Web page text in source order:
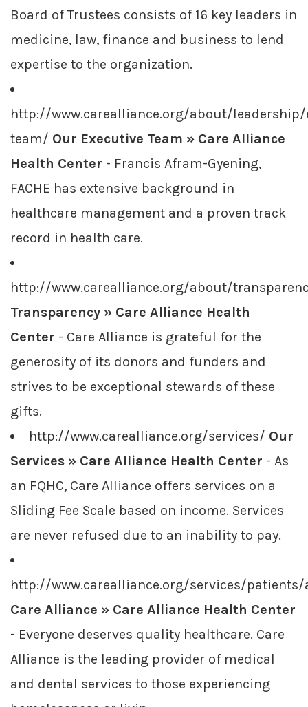
Board of Trustees consists of 16 key leaders in
medicine, law, finance and business to lend
expertise to the organization.
http://www.carealliance.org/about/leadership/
team/ Our Executive Team » Care Alliance
Health Center - Francis Afram-Gyening,
FACHE has extensive background in
healthcare management and a proven track
record in health care.
http://www.carealliance.org/about/
Transparency » Care Alliance Health
Center - Care Alliance is grateful for the
generosity of its donors and funders and
strives to be exceptional stewards of these
gifts.
http://www.carealliance.org/services/ Our
Services » Care Alliance Health Center - As
an FQHC, Care Alliance offers services on a
Sliding Fee Scale based on income. Services
are never refused due to an inability to pay.
http://www.carealliance.org/services/
Care Alliance » Care Alliance Health Center
- Everyone deserves quality healthcare. Care
Alliance is the leading provider of medical
and dental services to those experiencing